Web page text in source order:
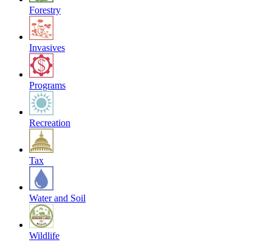
Forestry
Invasives
Programs
Recreation
Tax
Water and Soil
Wildlife